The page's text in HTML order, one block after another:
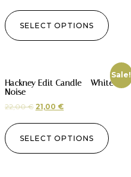
SELECT OPTIONS
Sale!
Hackney Edit Candle – White
Noise
22,00€ 21,00 €
SELECT OPTIONS